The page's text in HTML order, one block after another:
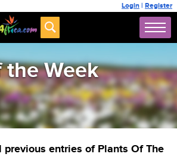
Login | Register
Week
entries of Plants Of The